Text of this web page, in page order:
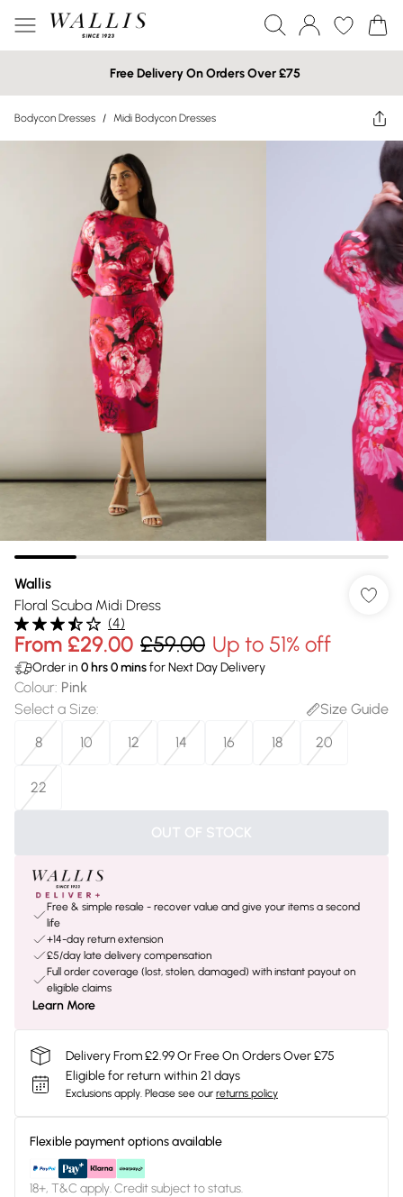
Free Delivery On Orders Over £75
Bodycon Dresses / Midi Bodycon Dresses
Wallis
Floral Scuba Midi Dress
(4)
From £29.00 £59.00 Up to 51% off
Order in 0 hrs0minsfor Next Day Delivery
Colour: Pink
Select a Size:
Size Guide
8
10 12 14 16 18 20
22
OUT OF STOCK
Free & simple resale - recover value and give your items a second
life
+14-day return extension
£5/day late delivery compensation
Full order coverage (lost, stolen, damaged) with instant payout on
eligible claims
Learn More
Delivery From £2.99 Or Free On Orders Over £75
Eligible for return within 21 days
Exclusions apply. Please see our returns policy
Flexible payment options available
18+, T&C apply. Credit subject to status.